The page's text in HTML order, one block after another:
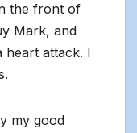
the front of
Mark, and
heart attack. I
my good